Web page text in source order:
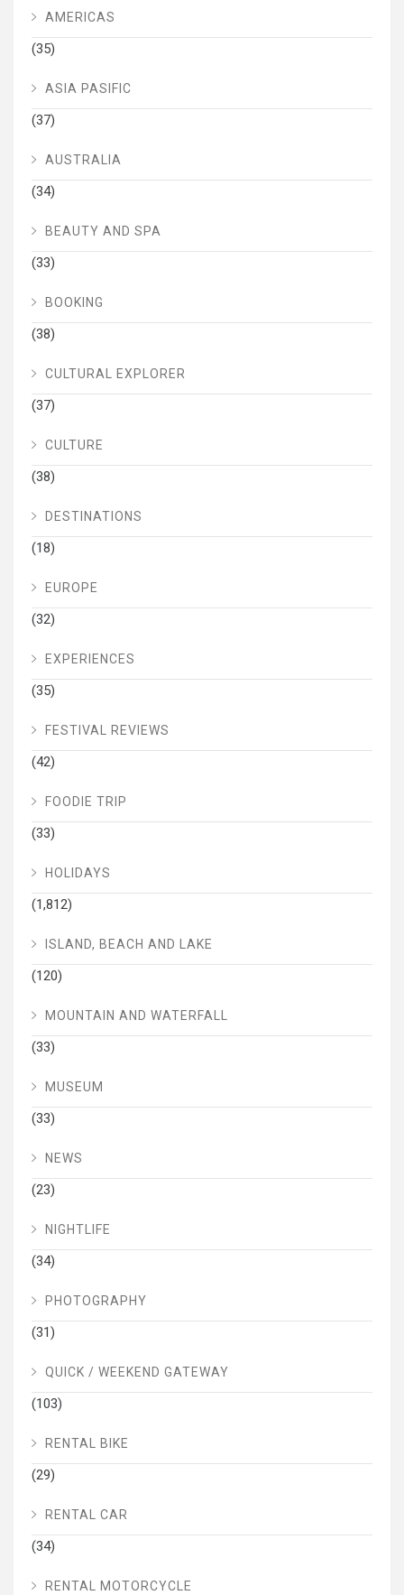
AMERICAS
(35)
ASIA PASIFIC
(37)
AUSTRALIA
(34)
BEAUTY AND SPA
(33)
BOOKING
(38)
CULTURAL EXPLORER
(37)
CULTURE
(38)
DESTINATIONS
(18)
EUROPE
(32)
EXPERIENCES
(35)
FESTIVAL REVIEWS
(42)
FOODIE TRIP
(33)
HOLIDAYS
(1,812)
ISLAND, BEACH AND LAKE
(120)
MOUNTAIN AND WATERFALL
(33)
MUSEUM
(33)
NEWS
(23)
NIGHTLIFE
(34)
PHOTOGRAPHY
(31)
QUICK / WEEKEND GATEWAY
(103)
RENTAL BIKE
(29)
RENTAL CAR
(34)
RENTAL MOTORCYCLE